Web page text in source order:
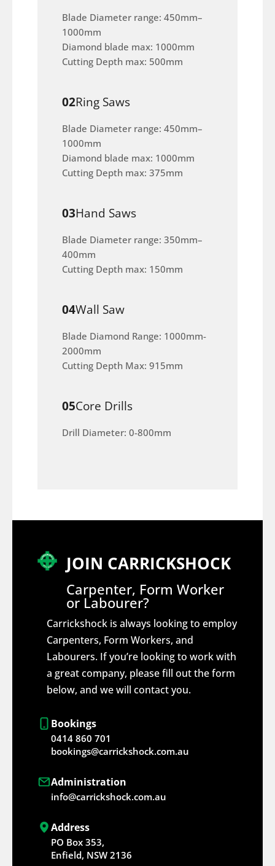
Blade Diameter range: 450mm–
1000mm
Diamond blade max: 1000mm
Cutting Depth max: 500mm
02Ring Saws
Blade Diameter range: 450mm–
1000mm
Diamond blade max: 1000mm
Cutting Depth max: 375mm
03Hand Saws
Blade Diameter range: 350mm–
400mm
Cutting Depth max: 150mm
04Wall Saw
Blade Diamond Range: 1000mm-
2000mm
Cutting Depth Max: 915mm
05Core Drills
Drill Diameter: 0-800mm
JOIN CARRICKSHOCK
Carpenter, Form Worker
or Labourer?
Carrickshock is always looking to employ
Carpenters, Form Workers, and
Labourers. If you’re looking to work with
a great company, please fill out the form
below, and we will contact you.
Bookings
0414 860 701
bookings@carrickshock.com.au
Administration
info@carrickshock.com.au
Address
PO Box 353,
Enfield, NSW 2136